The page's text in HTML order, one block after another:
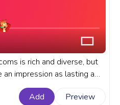
is rich and diverse, but
impression as lasting as
Futurama. A fanart
with Philip J Fry
Add Preview